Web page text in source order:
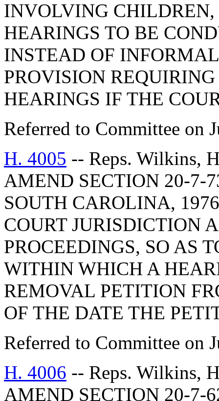
INVOLVING CHILDREN,
HEARINGS TO BE
INSTEAD OF
PROVISION
HEARINGS IF THE
Referred to Committee on
H. 4005 -- Reps. Wilkins,
AMEND SECTION 20-7-
SOUTH CAROLINA,
COURT JURISDICTION
PROCEEDINGS, SO AS
WITHIN WHICH A
REMOVAL PETITION
OF THE DATE THE
Referred to Committee on
H. 4006 -- Reps. Wilkins,
AMEND SECTION 20-7-